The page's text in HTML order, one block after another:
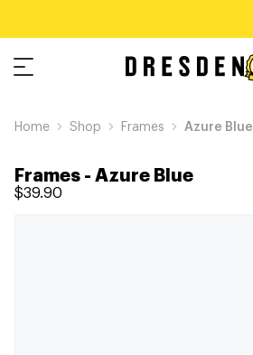
Home Shop Frames Azure Blue
Frames-Azure Blue
$39.90